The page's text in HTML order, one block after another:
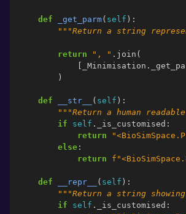
def _get_parm( self ):
"""Return a string
return ", " . join (
_Minimisation .
)
def __str__ ( self ):
"""Return a human
if
self . _is_customised :
return
else :
return
f
def __repr__ ( self ):
"""Return a string
if
self . _is_customised :